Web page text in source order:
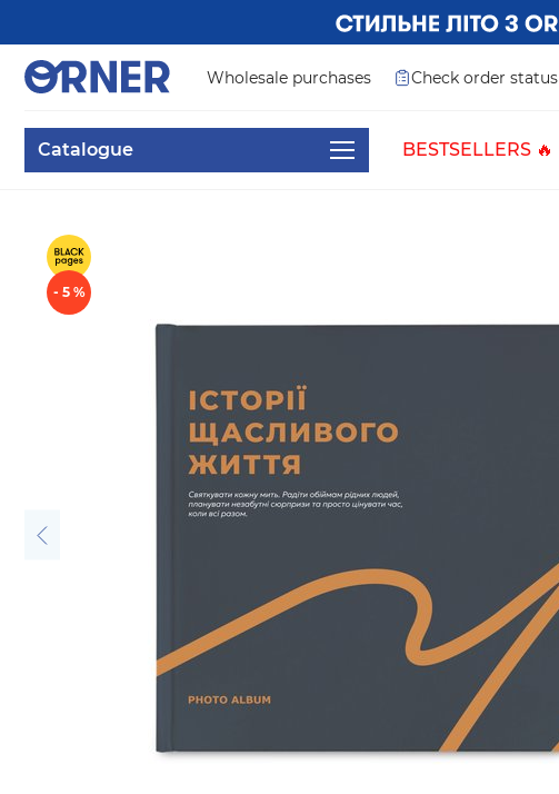
Wholesale purchases Check order status
Catalogue BESTSELLERS 🔥
- 5 %